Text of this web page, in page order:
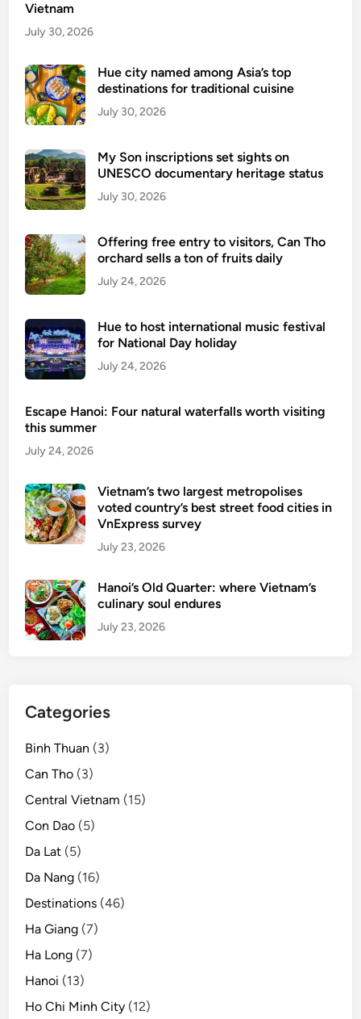
i
o
n
l
s
d
s
i
o
l
y
f
o
g
n
r
i
Vietnam
July 30, 2026
Hue city named among Asia’s top
destinations for traditional cuisine
July 30, 2026
My Son inscriptions set sights on
UNESCO documentary heritage status
July 30, 2026
Offering free entry to visitors, Can Tho
orchard sells a ton of fruits daily
July 24, 2026
Hue to host international music festival
for National Day holiday
July 24, 2026
Escape Hanoi: Four natural waterfalls worth visiting
this summer
July 24, 2026
Vietnam’s two largest metropolises
voted country’s best street food cities in
VnExpress survey
July 23, 2026
Hanoi’s Old Quarter: where Vietnam’s
culinary soul endures
July 23, 2026
Categories
Binh Thuan (3)
Can Tho (3)
Central Vietnam (15)
Con Dao (5)
Da Lat (5)
Da Nang (16)
Destinations (46)
Ha Giang (7)
Ha Long (7)
Hanoi (13)
Ho Chi Minh City (12)